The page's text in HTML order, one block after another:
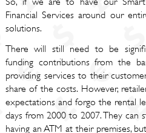
Financial Services around our
solutions.
There will still need to be
funding contributions from the
providing services to their
share of the costs. However,
expectations and forgo the rental
days from 2000 to 2007. They can
having an ATM at their premises,